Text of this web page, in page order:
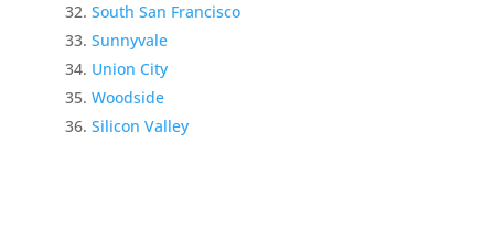
South San Francisco
Sunnyvale
Union City
Woodside
Silicon Valley